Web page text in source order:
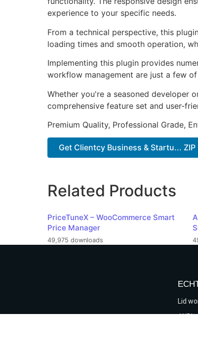
experience to your specific needs.
From a technical perspective, this
loading times and smooth operation,
Implementing this plugin provides
workflow management are just a few
Whether you're a seasoned developer
comprehensive feature set and user-
Premium Quality, Professional Grade,
Get Clientcy Business & Startu... ZIP
Related Products
PriceTuneX – WooCommerce Smart
Price Manager
49,975 downloads
Lid
ANBI